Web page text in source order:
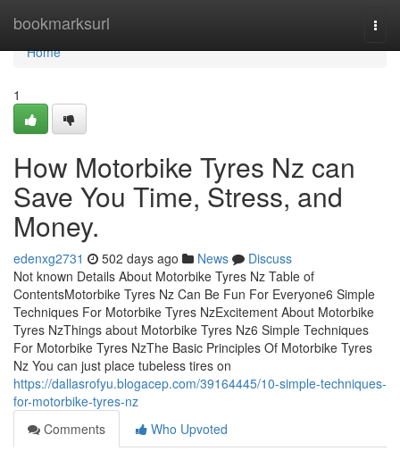
bookmarksurl
Home
Home
1
How Motorbike Tyres Nz can
Save You Time, Stress, and
Money.
edenxg2731 502 days ago News
Discuss
Not known Details About Motorbike Tyres Nz Table of
ContentsMotorbike Tyres Nz Can Be Fun For Everyone6 Simple
Techniques For Motorbike Tyres NzExcitement About Motorbike
Tyres NzThings about Motorbike Tyres Nz6 Simple Techniques
For Motorbike Tyres NzThe Basic Principles Of Motorbike Tyres
Nz You can just place tubeless tires on
https://dallasrofyu.blogacep.com/39164445/10-simple-techniques-
for-motorbike-tyres-nz
Comments
Who Upvoted